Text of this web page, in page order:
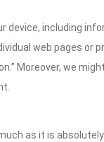
including
web pages
Moreover, we
as it is